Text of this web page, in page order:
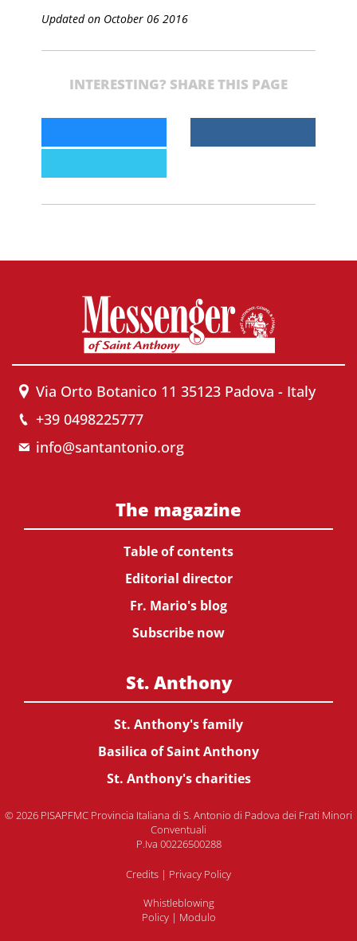
Updated on October 06 2016
INTERESTING? SHARE THIS PAGE
Via Orto Botanico 11 35123 Padova - Italy
+39 0498225777
info@santantonio.org
The magazine
Table of contents
Editorial director
Fr. Mario's blog
Subscribe now
St. Anthony
St. Anthony's family
Basilica of Saint Anthony
St. Anthony's charities
© 2026 PISAPFMC Provincia Italiana di S. Antonio di Padova dei Frati Minori
Conventuali
P.Iva 00226500288
Credits | Privacy Policy
Whistleblowing
Policy| Modulo